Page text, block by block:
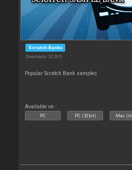
Scratch Banks
Downloads: 32 905
Popular Scratch Bank samples
Available on :
PC PC (32bit) Mac